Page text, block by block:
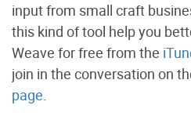
input from small craft
this kind of tool help you
Weave for free from the
join in the conversation on
page.